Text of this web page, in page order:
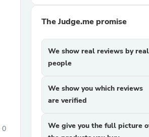
0
The Judge.me promise
We show real reviews by real
people
We show you which reviews
are verified
We give you the full picture